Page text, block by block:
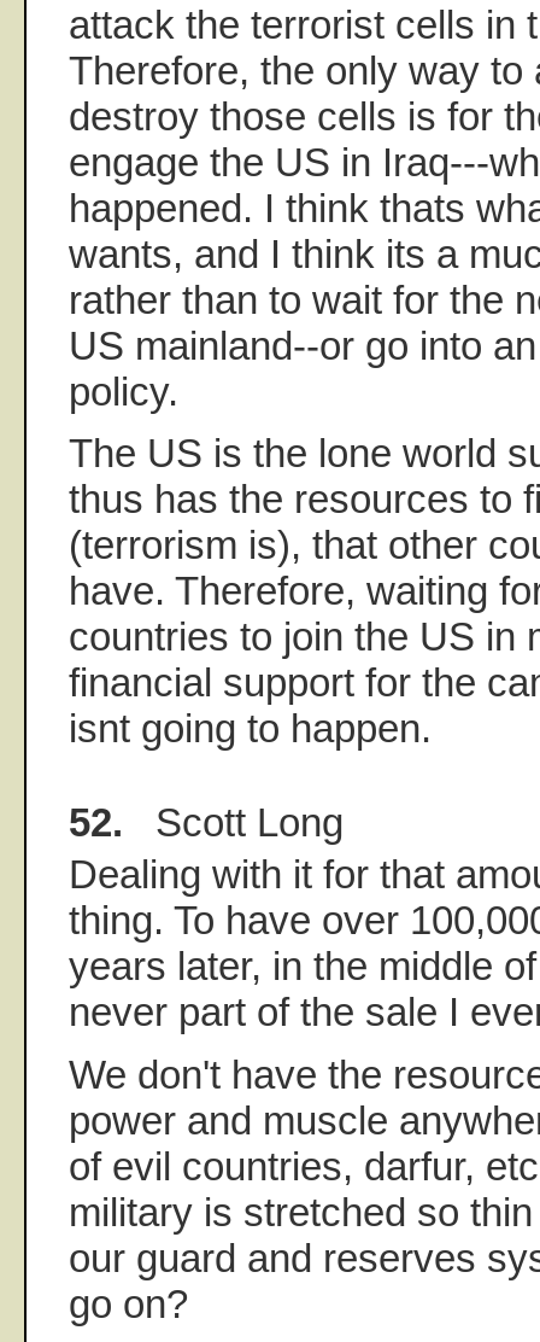
attack the terrorist cells in
Therefore, the only way to
destroy those cells is for
engage the US in Iraq---
happened. I think thats
wants, and I think its a
rather than to wait for the
US mainland--or go into
policy.
The US is the lone world
thus has the resources to
(terrorism is), that other
have. Therefore, waiting
countries to join the US in
financial support for the
isnt going to happen.
52. Scott Long
Dealing with it for that
thing. To have over
years later, in the middle
never part of the sale I
We don't have the
power and muscle
of evil countries, darfur,
military is stretched so
our guard and reserves
go on?